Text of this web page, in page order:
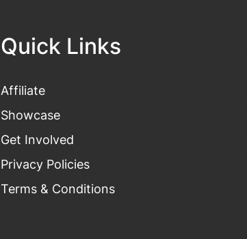
Quick Links
Affiliate
Showcase
Get Involved
Privacy Policies
Terms & Conditions